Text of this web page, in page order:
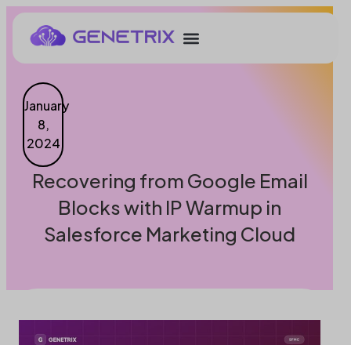
January
8,
2024
Recovering from Google Email
Blocks with IP Warmup in
Salesforce Marketing Cloud